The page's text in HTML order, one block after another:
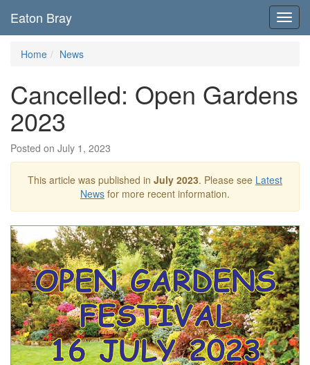
Eaton Bray
Home News
Cancelled: Open Gardens
2023
Posted on July 1, 2023
This article was published in July 2023. Please see Latest
News for more recent information.